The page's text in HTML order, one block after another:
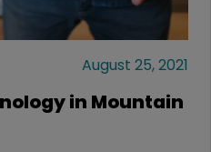
August 25, 2021
in Mountain